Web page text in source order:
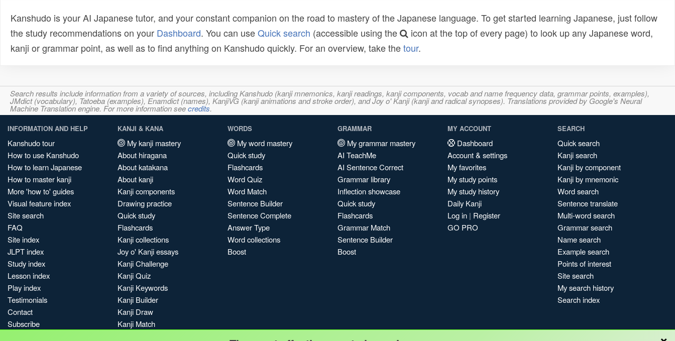
Kanshudo is your AI Japanese tutor, and your constant companion on the road to mastery of the Japanese language. To get started learning Japanese, just follow
the study recommendations on your Dashboard. You can useQuick search (accessible using the
icon at the top of every page) to look up any Japanese word,
kanji or grammar point, as well as to find anything on Kanshudo quickly. For an overview, take thetour.
Search results include information from a variety of sources, including Kanshudo (kanji mnemonics, kanji readings, kanji components, vocab and name frequency data, grammar points, examples),
JMdict (vocabulary), Tatoeba (examples), Enamdict (names), KanjiVG (kanji animations and stroke order), and Joy o' Kanji (kanji and radical synopses). Translations provided by Google's Neural
Machine Translation engine. For more information seecredits.
INFORMATION AND HELP
Kanshudo tour
How to use Kanshudo
How to learn Japanese
How to master kanji
More 'how to' guides
Visual feature index
Site search
FAQ
Site index
JLPT index
Study index
Lesson index
Play index
Testimonials
Contact
Subscribe
KANJI & KANA
My kanji mastery
About hiragana
About katakana
About kanji
Kanji components
Drawing practice
Quick study
Flashcards
Kanji collections
Joy o' Kanji essays
Kanji Challenge
Kanji Quiz
Kanji Keywords
Kanji Builder
Kanji Draw
Kanji Match
WORDS
My word mastery
Quick study
Flashcards
Word Quiz
Word Match
Sentence Builder
Sentence Complete
Answer Type
Word collections
Boost
GRAMMAR
My grammar mastery
AI TeachMe
AI Sentence Correct
Grammar library
Inflection showcase
Quick study
Flashcards
Grammar Match
Sentence Builder
Boost
MY ACCOUNT
Dashboard
Account & settings
My favorites
My study points
My study history
Daily Kanji
Log in | Register
GO PRO
SEARCH
Quick search
Kanji search
Kanji by component
Kanji by mnemonic
Word search
Sentence translate
Multi-word search
Grammar search
Name search
Example search
Points of interest
Site search
My search history
Search index